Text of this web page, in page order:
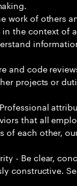
work of others
the context of
and code
projects or
that all
of each other,
- Be clear,
constructive.